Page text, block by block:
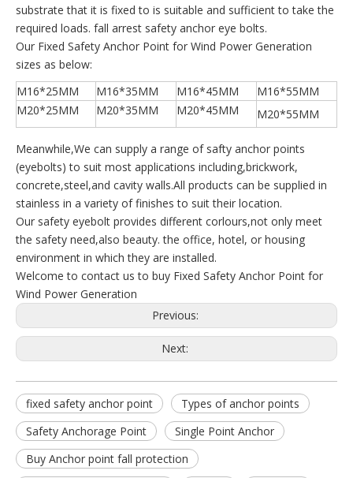
substrate that it is fixed to is suitable and sufficient to take the
required loads. fall arrest safety anchor eye bolts.
Our Fixed Safety Anchor Point for Wind Power Generation
sizes as below:
M16*25MM
M16*35MM M16*45MM
M16*55MM
M20*25MM
M20*35MM M20*45MM M20*55MM
Meanwhile,We can supply a range of safty anchor points
(eyebolts) to suit most applications including,brickwork,
concrete,steel,and cavity walls.All products can be supplied in
stainless in a variety of finishes to suit their location.
Our safety eyebolt provides different corlours,not only meet
the safety need,also beauty. the office, hotel, or housing
environment in which they are installed.
Welcome to contact us to buy Fixed Safety Anchor Point for
Wind Power Generation
Previous:
Next:
fixed safety anchor point
Types of anchor points
Safety Anchorage Point
Single Point Anchor
Buy Anchor point fall protection